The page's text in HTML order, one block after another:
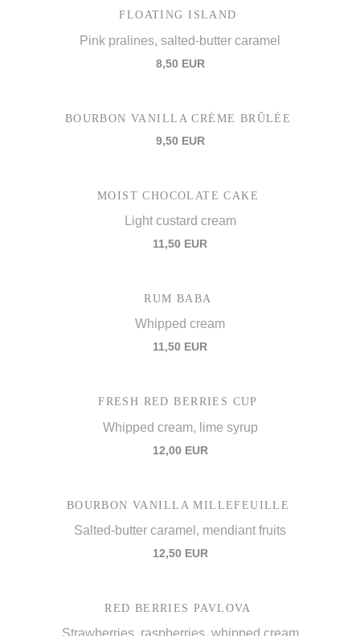
FLOATING ISLAND
Pink pralines, salted-butter caramel
8,50 EUR
BOURBON VANILLA CRÈME BRÛLÉE
9,50 EUR
MOIST CHOCOLATE CAKE
Light custard cream
11,50 EUR
RUM BABA
Whipped cream
11,50 EUR
FRESH RED BERRIES CUP
Whipped cream, lime syrup
12,00 EUR
BOURBON VANILLA MILLEFEUILLE
Salted-butter caramel, mendiant fruits
12,50 EUR
RED BERRIES PAVLOVA